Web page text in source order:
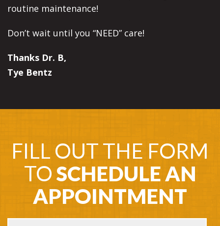
routine maintenance!
Don’t wait until you “NEED” care!
Thanks Dr. B,
Tye Bentz
FILL OUT THE FORM
TO SCHEDULE AN
APPOINTMENT